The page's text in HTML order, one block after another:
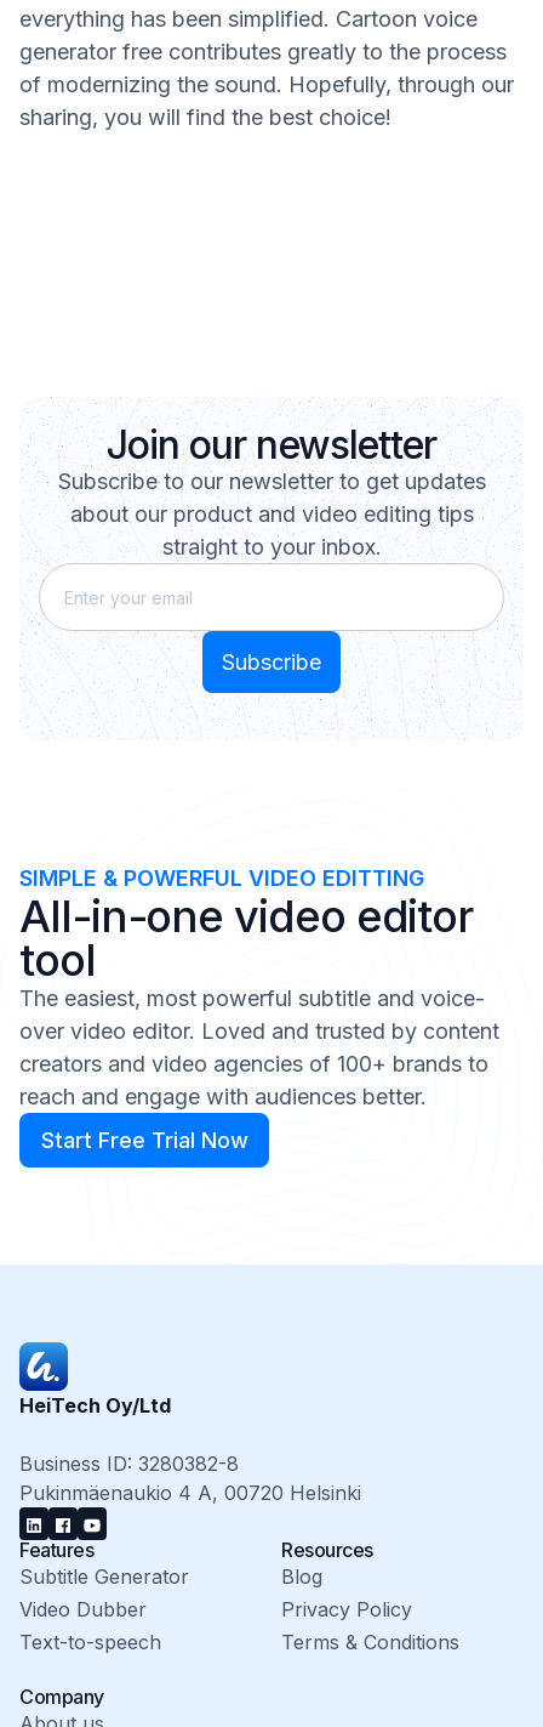
everything has been simplified. Cartoon voice
generator free contributes greatly to the process
of modernizing the sound. Hopefully, through our
sharing, you will find the best choice!
Join our newsletter
Subscribe to our newsletter to get updates
about our product and video editing tips
straight to your inbox.
SIMPLE & POWERFUL VIDEO EDITTING
All-in-one video editor
tool
The easiest, most powerful subtitle and voice-
over video editor. Loved and trusted by content
creators and video agencies of 100+ brands to
reach and engage with audiences better.
Start Free Trial Now
HeiTech Oy/Ltd
Business ID: 3280382-8
Pukinmäenaukio 4 A, 00720 Helsinki
Features
Subtitle Generator
Video Dubber
Text-to-speech
Resources
Blog
Privacy Policy
Terms & Conditions
Company